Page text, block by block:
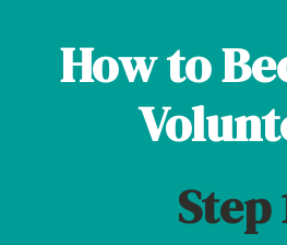
How to
Step